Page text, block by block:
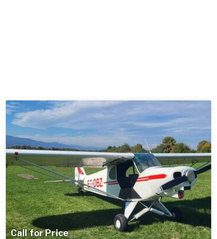
Call for Price